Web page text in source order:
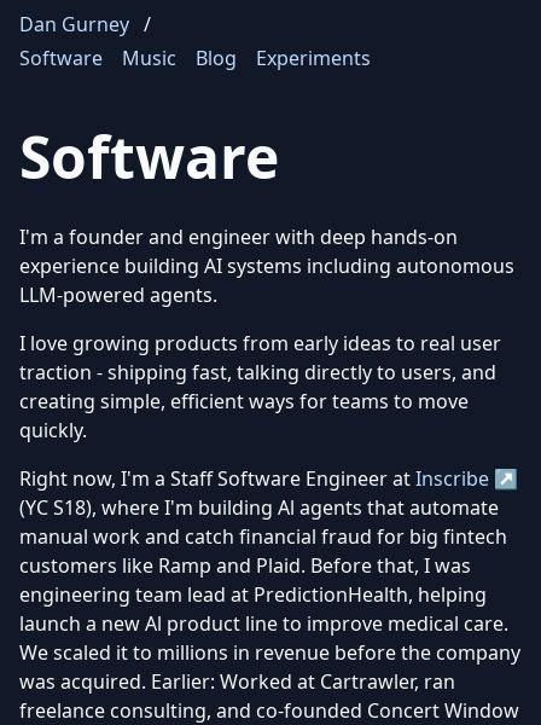
Dan Gurney /
Software
Music Blog Experiments
Software
I'm a founder and engineer with deep hands-on
experience building AI systems including autonomous
LLM-powered agents.
I love growing products from early ideas to real user
traction - shipping fast, talking directly to users, and
creating simple, efficient ways for teams to move
quickly.
Right now, I'm a Staff Software Engineer atInscribe ↗
(YC S18), where I'm building Al agents that automate
manual work and catch financial fraud for big fintech
customers like Ramp and Plaid. Before that, I was
engineering team lead at PredictionHealth, helping
launch a new Al product line to improve medical care.
We scaled it to millions in revenue before the company
was acquired. Earlier: Worked at Cartrawler, ran
freelance consulting, and co-founded Concert Window